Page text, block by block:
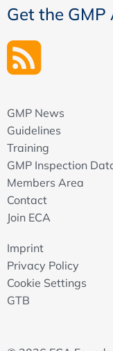
Get the GMP
GMP News
Guidelines
Training
GMP Inspection
Members Area
Contact
Join ECA
Imprint
Privacy Policy
Cookie Settings
GTB